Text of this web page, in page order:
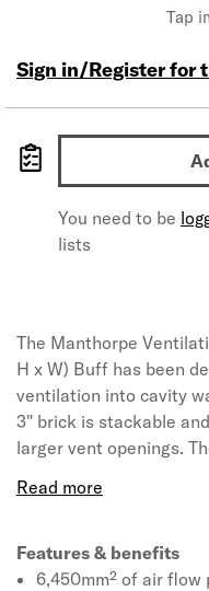
Tap
Sign in/Register for
You need to be
lists
The Manthorpe
H x W) Buff has been
ventilation into cavity
3" brick is stackable
larger vent openings.
specifically sized to
water droplets. A
airbrick ensures it can
Features & benefits
6,450mm² of air flow